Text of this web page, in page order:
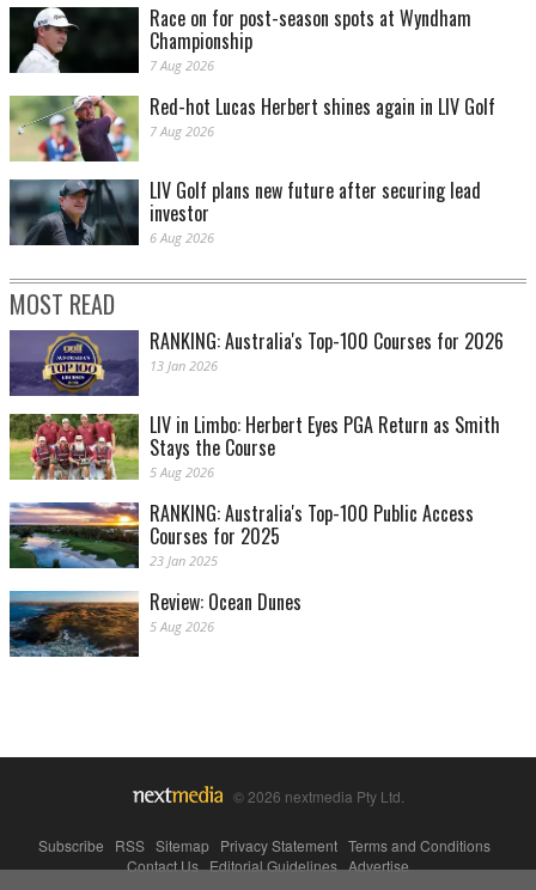
Race on for post-season spots at Wyndham
Championship
7 Aug 2026
Red-hot Lucas Herbert shines again in LIV Golf
7 Aug 2026
LIV Golf plans new future after securing lead
investor
6 Aug 2026
MOST READ
RANKING: Australia's Top-100 Courses for 2026
13 Jan 2026
LIV in Limbo: Herbert Eyes PGA Return as Smith
Stays the Course
5 Aug 2026
RANKING: Australia's Top-100 Public Access
Courses for 2025
23 Jan 2025
Review: Ocean Dunes
5 Aug 2026
© 2026 nextmedia Pty Ltd.
Subscribe RSS Sitemap Privacy Statement Terms and Conditions
Contact Us|Editorial Guidelines|Advertise